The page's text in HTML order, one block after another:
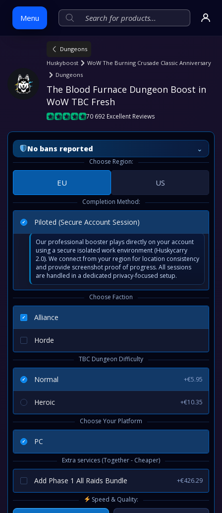
Menu
content
Dungeons
Huskyboost
WoW The Burning Crusade Classic Anniversary
Dungeons
The Blood Furnace Dungeon Boost in
WoW TBC Fresh
70 692 Excellent Reviews
No bans reported ⌄
Choose Region:
EU US
Completion Method:
Piloted (Secure Account Session)
Our professional booster plays directly on your account
using a secure isolated work environment (Huskycarry
2.0). We connect from your region for location consistency
and provide screenshot proof of progress. All sessions
are handled in a dedicated privacy-focused setup.
Choose Faction
Alliance
Horde
TBC Dungeon Difficulty
Normal +€5.95
Heroic +€10.35
Choose Your Platform
PC
Extra services (Together - Cheaper)
Add Phase 1 All Raids Bundle +€426.29
Speed & Quality: